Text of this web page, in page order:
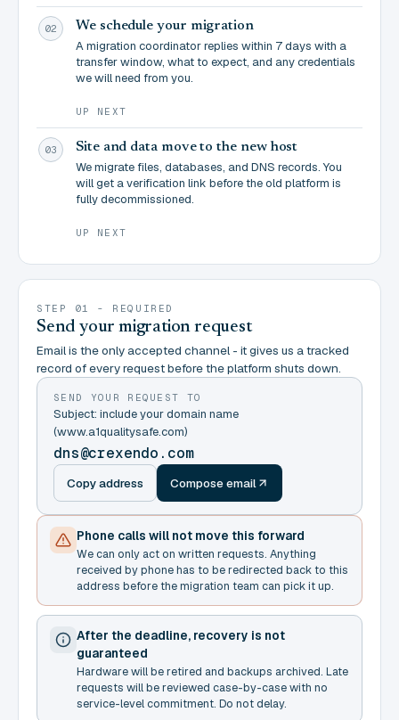
02 We schedule your migration
A migration coordinator replies within 7 days with a
transfer window, what to expect, and any credentials
we will need from you.
UP NEXT
03 Site and data move to the new host
We migrate files, databases, and DNS records. You
will get a verification link before the old platform is
fully decommissioned.
UP NEXT
STEP 01 - REQUIRED
Send your migration request
Email is the only accepted channel - it gives us a tracked
record of every request before the platform shuts down.
SEND YOUR REQUEST TO
Subject: include your domain name
(www.a1qualitysafe.com)
dns@crexendo.com
Copy address Compose email
Phone calls will not move this forward
We can only act on written requests. Anything
received by phone has to be redirected back to this
address before the migration team can pick it up.
After the deadline, recovery is not
guaranteed
Hardware will be retired and backups archived. Late
requests will be reviewed case-by-case with no
service-level commitment. Do not delay.